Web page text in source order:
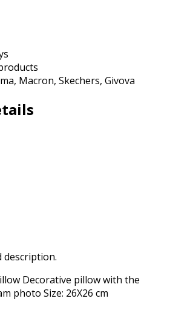
Macron, Skechers, Givova
Decorative pillow with the
photo Size: 26X26 cm